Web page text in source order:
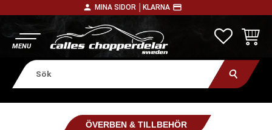
person MINA SIDOR │ KLARNA payment
ÖVERBEN & TILLBEHÖR